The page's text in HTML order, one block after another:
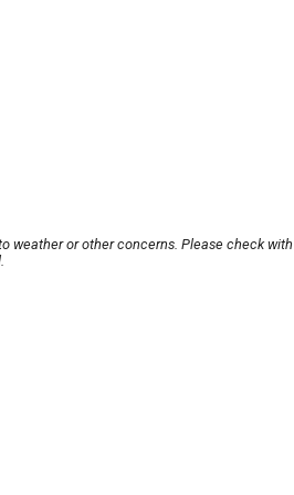
weather or other concerns. Please check